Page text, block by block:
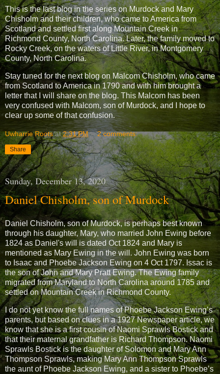
This is the last blog in the series on Murdock and Mary
Chisholm and their children, who came to America from
Scotland and settled first along Mountain Creek in
Richmond County, North Carolina. Later, the family moved to
Rocky Creek, on the waters of Little River, in Montgomery
County, North Carolina.
Stay tuned for the next blog on Malcom Chisholm, who came
from Scotland to America in 1790 and with him brought a
letter that I will share on the blog. This Malcom has been
very confused with Malcom, son of Murdock, and I hope to
clear up some of that confusion.
Uwharrie Roots at2:31 PM 2 comments:
Share
Sunday, December 13, 2020
Daniel Chisholm, son of Murdock
Daniel Chisholm, son of Murdock, is perhaps best known
through his daughter, Mary, who married John Ewing before
1824 as Daniel's will is dated Oct 1824 and Mary is
mentioned as Mary Ewing in the will. John Ewing was born
to Isaac and Phoebe Jackson Ewing on 4 Oct 1797. Issac is
the son of John and Mary Pratt Ewing. The Ewing family
migrated from Maryland to North Carolina around 1785 and
settled on Mountain Creek in Richmond County.
I do not yet know the full names of Phoebe Jackson Ewing’s
parents, but based on clues in a 1927 Newspaper article, we
know that she is a first cousin of Naomi Sprawls Bostick and
that their maternal grandfather is Richard Thompson. Naomi
Sprawls Bostick is the daughter of Solomon and Mary Ann
Thompson Sprawls, making Mary Ann Thompson Sprawls
the aunt of Phoebe Jackson Ewing, and a sister to Phoebe’s